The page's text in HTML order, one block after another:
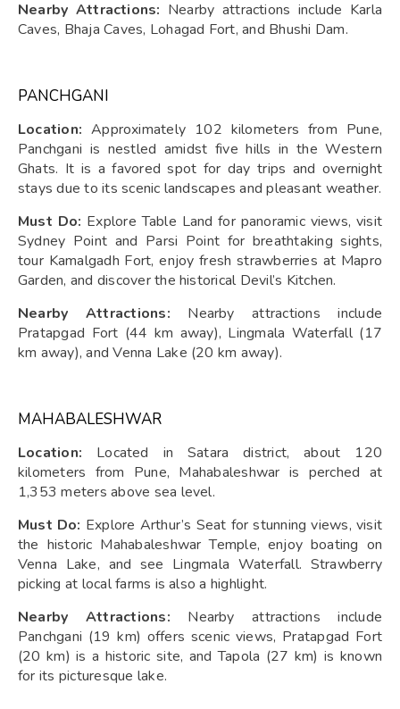
Nearby Attractions: Nearby attractions include Karla
Caves, Bhaja Caves, Lohagad Fort, and Bhushi Dam.
PANCHGANI
Location: Approximately 102 kilometers from Pune,
Panchgani is nestled amidst five hills in the Western
Ghats. It is a favored spot for day trips and overnight
stays due to its scenic landscapes and pleasant weather.
Must Do: Explore Table Land for panoramic views, visit
Sydney Point and Parsi Point for breathtaking sights,
tour Kamalgadh Fort, enjoy fresh strawberries at Mapro
Garden, and discover the historical Devil’s Kitchen.
Nearby Attractions: Nearby attractions include
Pratapgad Fort (44 km away), Lingmala Waterfall (17
km away), and Venna Lake (20 km away).
MAHABALESHWAR
Location: Located in Satara district, about 120
kilometers from Pune, Mahabaleshwar is perched at
1,353 meters above sea level.
Must Do: Explore Arthur’s Seat for stunning views, visit
the historic Mahabaleshwar Temple, enjoy boating on
Venna Lake, and see Lingmala Waterfall. Strawberry
picking at local farms is also a highlight.
Nearby Attractions: Nearby attractions include
Panchgani (19 km) offers scenic views, Pratapgad Fort
(20 km) is a historic site, and Tapola (27 km) is known
for its picturesque lake.